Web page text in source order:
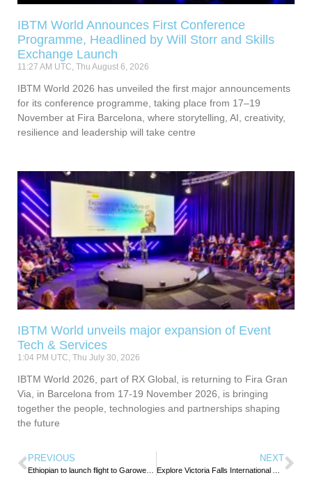
IBTM World Announces First Conference
Programme, Headlined by Will Storr and Skills
Exchange Launch
11:27 AM UTC, Thu August 6, 2026
IBTM World 2026 has unveiled the first major announcements
for its conference programme, taking place from 17–19
November at Fira Barcelona, where storytelling, AI, creativity,
resilience and leadership will take centre
IBTM World unveils major expansion of Event
Tech & Services
1:04 PM UTC, Thu July 30, 2026
IBTM World 2026, part of RX Global, is returning to Fira Gran
Via, in Barcelona from 17-19 November 2026, is bringing
together the people, technologies and partnerships shaping
the future
PREVIOUS NEXT